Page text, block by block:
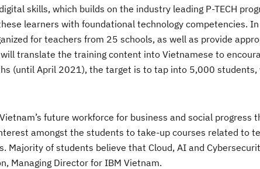
skills, which builds on the industry leading P-TECH
learners with foundational technology competencies.
for teachers from 25 schools, as well as provide
translate the training content into Vietnamese to
(until April 2021), the target is to tap into 5,000 students,
future workforce for business and social progress
amongst the students to take-up courses related to
Majority of students believe that Cloud, AI and
, Managing Director for IBM Vietnam.